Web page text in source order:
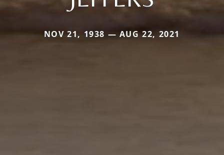
NOV 21, 1938 — AUG 22, 2021